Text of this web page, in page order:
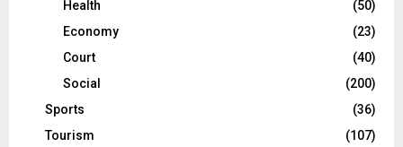
Health
(50)
Economy
(23)
Court
(40)
Social
(200)
Sports
(36)
Tourism
(107)